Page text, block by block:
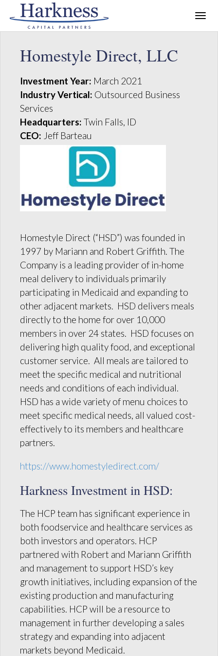
Homestyle Direct, LLC
Investment Year: March 2021
Industry Vertical: Outsourced Business
Services
Headquarters: Twin Falls, ID
CEO: Jeff Barteau
Homestyle Direct (“HSD”) was founded in
1997 by Mariann and Robert Griffith. The
Company is a leading provider of in-home
meal delivery to individuals primarily
participating in Medicaid and expanding to
other adjacent markets. HSD delivers meals
directly to the home for over 10,000
members in over 24 states. HSD focuses on
delivering high quality food, and exceptional
customer service. All meals are tailored to
meet the specific medical and nutritional
needs and conditions of each individual.
HSD has a wide variety of menu choices to
meet specific medical needs, all valued cost-
effectively to its members and healthcare
partners.
https://www.homestyledirect.com/
Harkness Investment in HSD:
The HCP team has significant experience in
both foodservice and healthcare services as
both investors and operators. HCP
partnered with Robert and Mariann Griffith
and management to support HSD’s key
growth initiatives, including expansion of the
existing production and manufacturing
capabilities. HCP will be a resource to
management in further developing a sales
strategy and expanding into adjacent
markets beyond Medicaid.